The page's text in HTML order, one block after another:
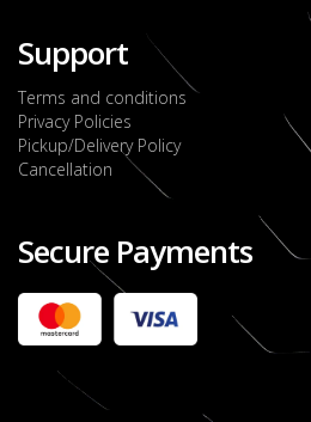
Support
Terms and conditions
Privacy Policies
Pickup/Delivery Policy
Cancellation
Secure Payments
2022 FORD
- OCTOBER 7TH